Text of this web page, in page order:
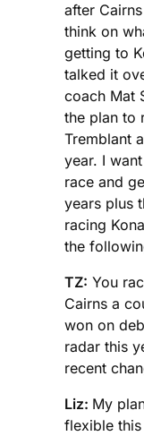
after
think on
getting to
talked it
coach Mat
the plan to
Tremblant
year. I
race and
years plus
racing
the
TZ: You
Cairns a
won on
radar this
recent
Liz: My
flexible this